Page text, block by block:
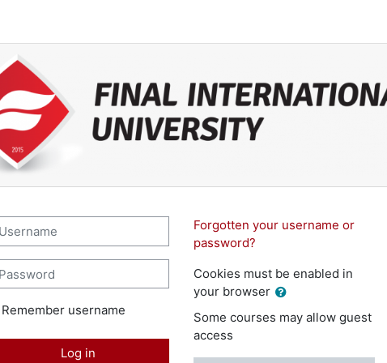
International University LMS 3:
Remember username
Log in
Forgotten your username or
password?
Cookies must be enabled in
your browser
Some courses may allow guest
access